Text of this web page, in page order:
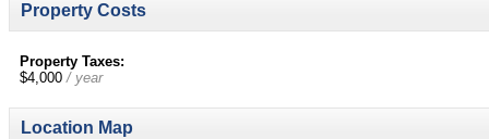
Property Costs
Property Taxes:
$4,000/ year
Location Map